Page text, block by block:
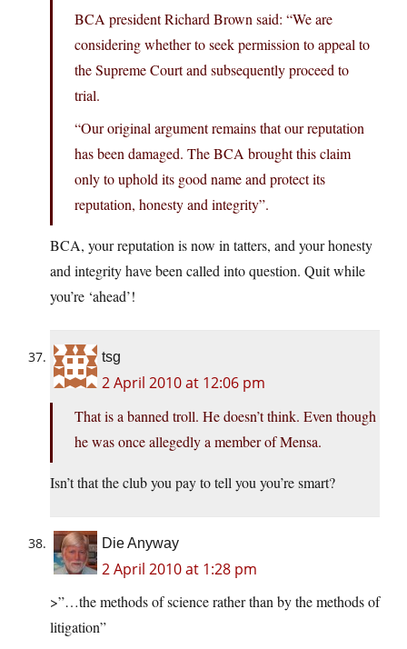
BCA president Richard Brown said: “We are
considering whether to seek permission to appeal to
the Supreme Court and subsequently proceed to
trial.
“Our original argument remains that our reputation
has been damaged. The BCA brought this claim
only to uphold its good name and protect its
reputation, honesty and integrity”.
BCA, your reputation is now in tatters, and your honesty
and integrity have been called into question. Quit while
you’re ‘ahead’!
tsg
2 April 2010 at 12:06 pm
That is a banned troll. He doesn’t think. Even though
he was once allegedly a member of Mensa.
Isn’t that the club you pay to tell you you’re smart?
Die Anyway
2 April 2010 at 1:28 pm
>”…the methods of science rather than by the methods of
litigation”